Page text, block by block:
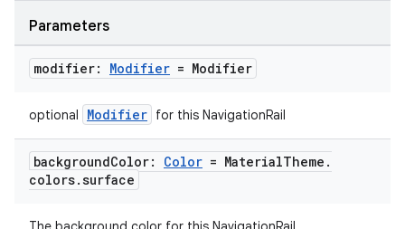
Parameters
modifier: Modifier = Modifier
optional Modifier for this NavigationRail
backgroundColor: Color = MaterialTheme .
colors.surface